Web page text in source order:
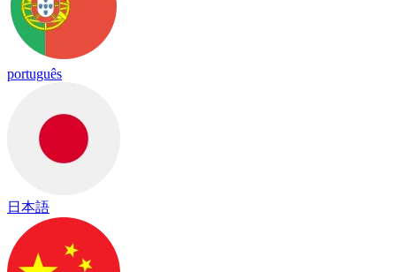
português
日本語